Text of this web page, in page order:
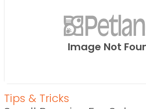
Image Not
Tips & Tricks